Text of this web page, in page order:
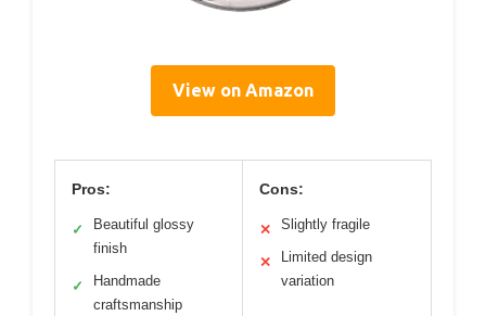
View on Amazon
Pros:
✓
Beautiful glossy
finish
✓
Handmade
craftsmanship
Cons:
✕ Slightly fragile
✕
Limited design
variation